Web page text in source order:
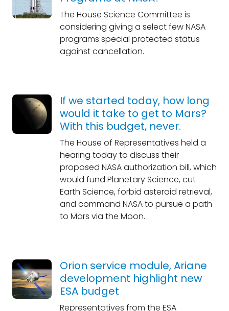
The House Science Committee is
considering giving a select few NASA
programs special protected status
against cancellation.
If we started today, how long
would it take to get to Mars?
With this budget, never.
The House of Representatives held a
hearing today to discuss their
proposed NASA authorization bill, which
would fund Planetary Science, cut
Earth Science, forbid asteroid retrieval,
and command NASA to pursue a path
to Mars via the Moon.
Orion service module, Ariane
development highlight new
ESA budget
Representatives from the ESA